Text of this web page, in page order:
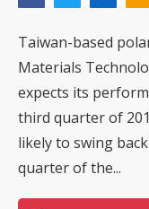
Taiwan-based
Materials
expects its
third quarter of
likely to swing
quarter of the...